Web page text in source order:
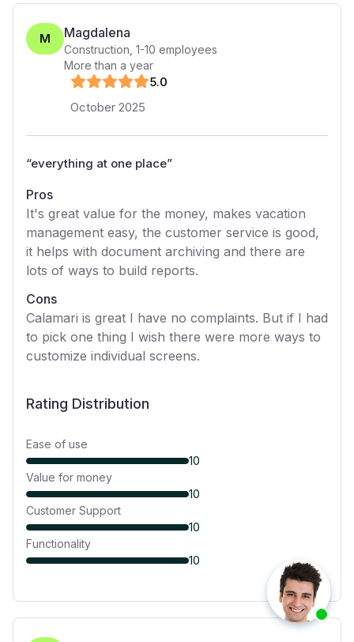
M Magdalena
Construction 1-10 employees
More than a year
5.0
October 2025
“everything at one place”
Pros
It's great value for the money, makes vacation
management easy, the customer service is good,
it helps with document archiving and there are
lots of ways to build reports.
Cons
Calamari is great I have no complaints. But if I had
to pick one thing I wish there were more ways to
customize individual screens.
Rating Distribution
Ease of use
10
Value for money
10
Customer Support
10
Functionality
10